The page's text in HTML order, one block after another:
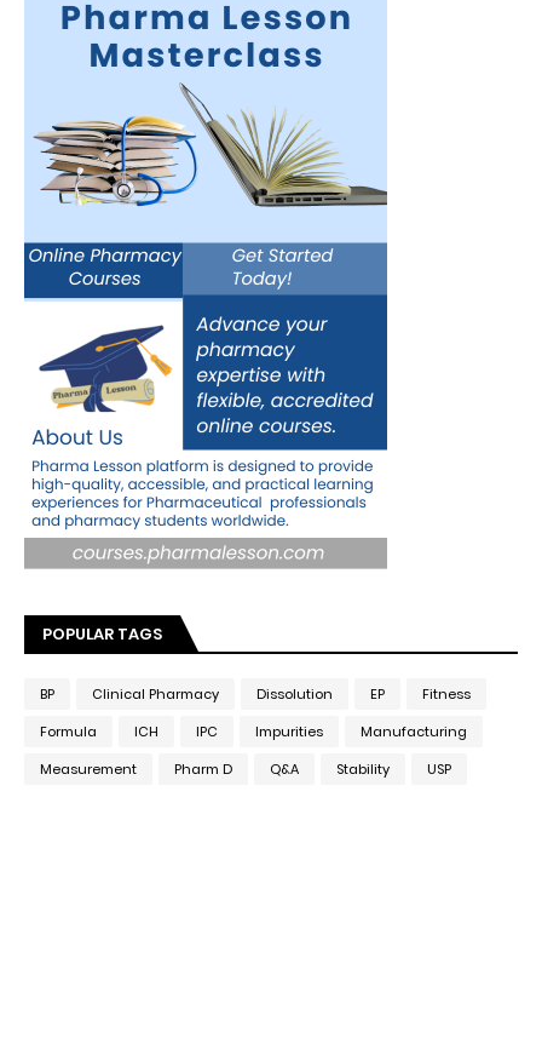
POPULAR TAGS
BP Clinical Pharmacy Dissolution EP
Fitness
Formula
ICH IPC Impurities
Manufacturing
Measurement
Pharm D Q&A Stability USP